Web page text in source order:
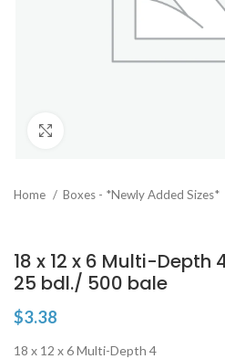
Home Boxes - *Newly Added Sizes*
18 x 12 x 6 Multi-Depth
25 bdl./ 500 bale
$3.38
18 x 12 x 6 Multi-Depth 4